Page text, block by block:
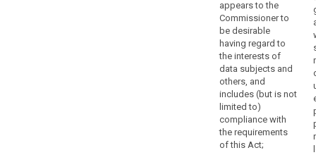
appears to the
Commissioner to
be desirable
having regard to
the interests of
data subjects and
others, and
includes (but is not
limited to)
compliance with
the requirements
of this Act;